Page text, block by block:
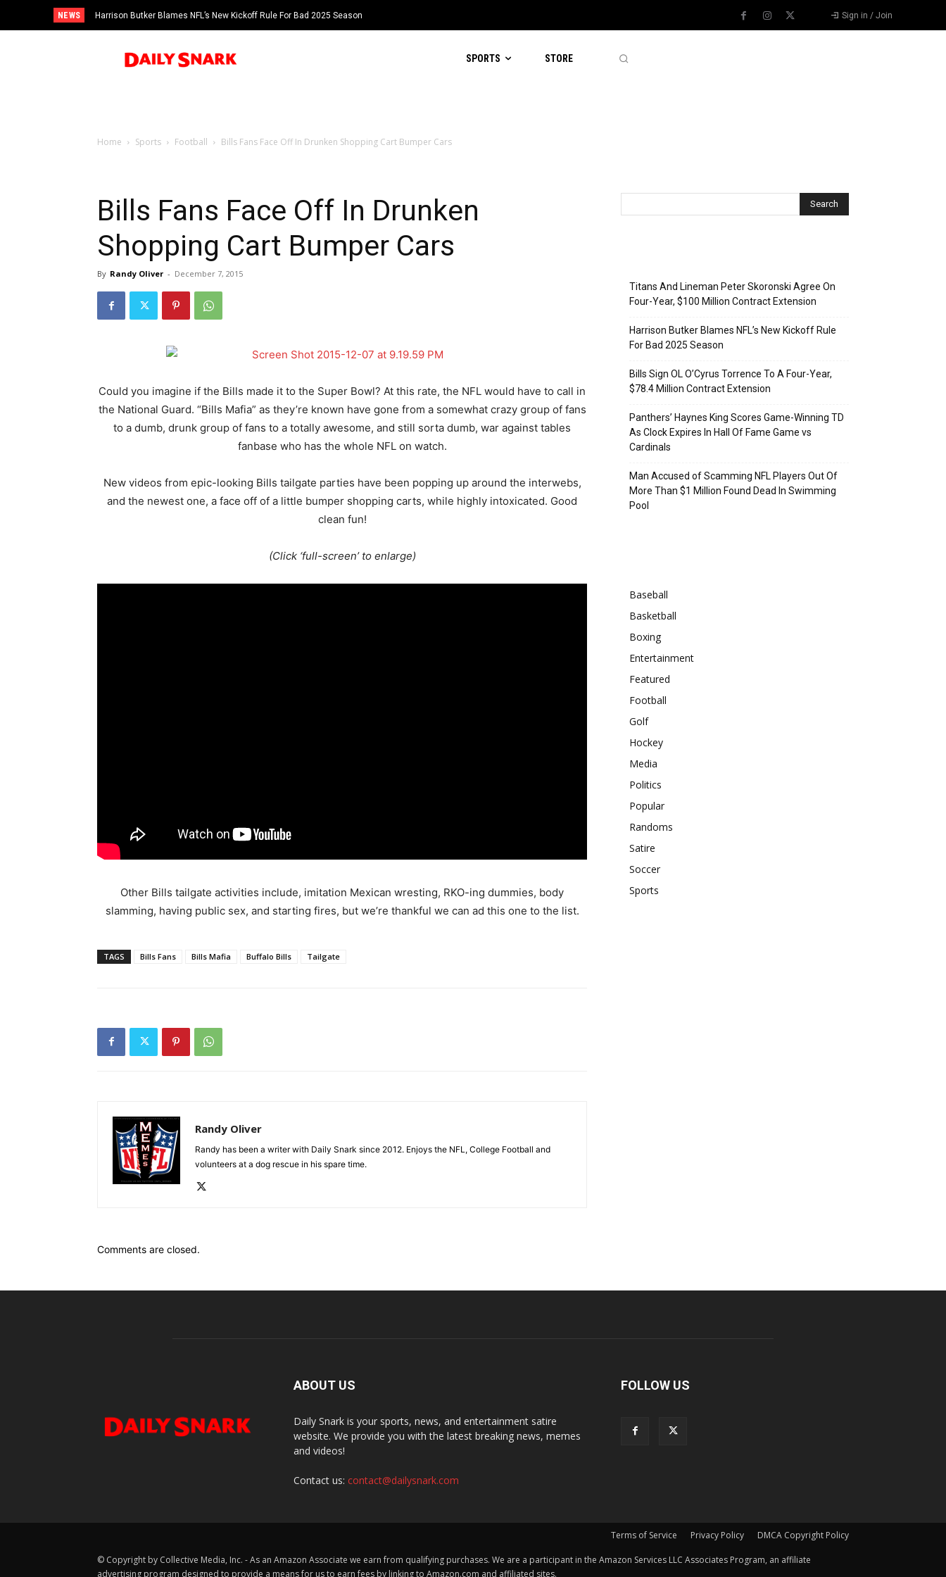
NEWS Harrison Butker Blames NFL’s New Kickoff Rule For Bad 2025 Season Sign in / Join
SPORTS STORE
Home Sports Football Bills Fans Face Off In Drunken Shopping Cart Bumper Cars
Bills Fans Face Off In Drunken
Shopping Cart Bumper Cars
By Randy Oliver - December 7, 2015
Could you imagine if the Bills made it to the Super Bowl? At this rate, the NFL would have to call in
the National Guard. “Bills Mafia” as they’re known have gone from a somewhat crazy group of fans
to a dumb, drunk group of fans to a totally awesome, and still sorta dumb, war against tables
fanbase who has the whole NFL on watch.
New videos from epic-looking Bills tailgate parties have been popping up around the interwebs,
and the newest one, a face off of a little bumper shopping carts, while highly intoxicated. Good
clean fun!
(Click ‘full-screen’ to enlarge)
Other Bills tailgate activities include, imitation Mexican wresting, RKO-ing dummies, body
slamming, having public sex, and starting fires, but we’re thankful we can ad this one to the list.
TAGS Bills Fans Bills Mafia Buffalo Bills Tailgate
Randy Oliver
Randy has been a writer with Daily Snark since 2012. Enjoys the NFL, College Football and
volunteers at a dog rescue in his spare time.
Comments are closed.
Titans And Lineman Peter Skoronski Agree On
Four-Year, $100 Million Contract Extension
Harrison Butker Blames NFL’s New Kickoff Rule
For Bad 2025 Season
Bills Sign OL O’Cyrus Torrence To A Four-Year,
$78.4 Million Contract Extension
Panthers’ Haynes King Scores Game-Winning TD
As Clock Expires In Hall Of Fame Game vs
Cardinals
Man Accused of Scamming NFL Players Out Of
More Than $1 Million Found Dead In Swimming
Pool
Baseball
Basketball
Boxing
Entertainment
Featured
Football
Golf
Hockey
Media
Politics
Popular
Randoms
Satire
Soccer
Sports
ABOUT US
Daily Snark is your sports, news, and entertainment satire
website. We provide you with the latest breaking news, memes
and videos!
Contact us: contact@dailysnark.com
FOLLOW US
Terms of Service Privacy Policy DMCA Copyright Policy
© Copyright by Collective Media, Inc. - As an Amazon Associate we earn from qualifying purchases. We are a participant in the Amazon Services LLC Associates Program, an affiliate
advertising program designed to provide a means for us to earn fees by linking to Amazon.com and affiliated sites.